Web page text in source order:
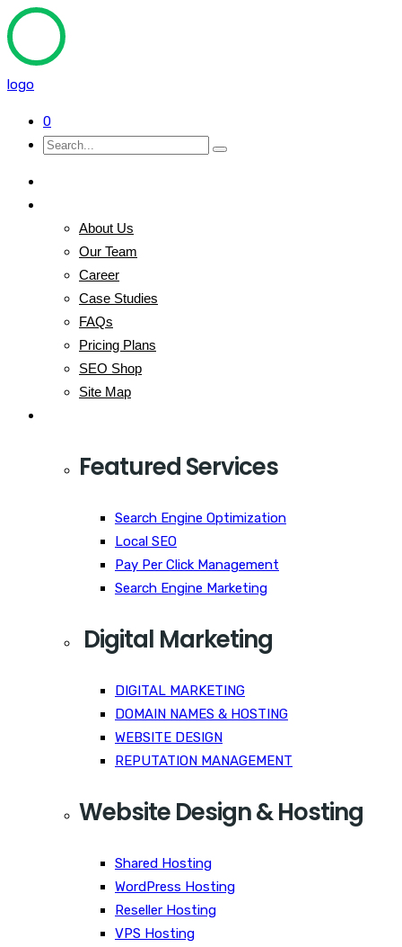
logo
0
About Us
Our Team
Career
Case Studies
FAQs
Pricing Plans
SEO Shop
Site Map
Featured Services
Search Engine Optimization
Local SEO
Pay Per Click Management
Search Engine Marketing
Digital Marketing
DIGITAL MARKETING
DOMAIN NAMES & HOSTING
WEBSITE DESIGN
REPUTATION MANAGEMENT
Website Design & Hosting
Shared Hosting
WordPress Hosting
Reseller Hosting
VPS Hosting